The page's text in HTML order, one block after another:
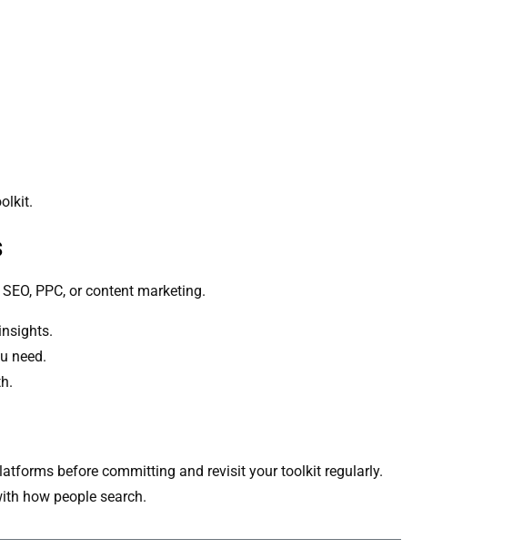
PPC, or content marketing.
need.
before committing and revisit your toolkit regularly.
how people search.